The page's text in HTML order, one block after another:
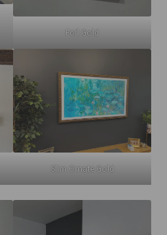
Foil Gold
Slim Ornate Gold